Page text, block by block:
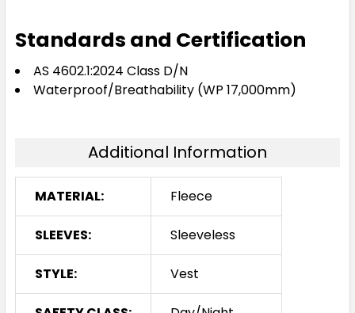
Standards and Certification
AS 4602.1:2024 Class D/N
Waterproof/Breathability (WP 17,000mm)
Additional Information
MATERIAL: Fleece
SLEEVES: Sleeveless
STYLE: Vest